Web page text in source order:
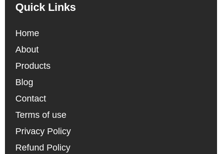
Quick Links
Home
About
Products
Blog
Contact
Terms of use
Privacy Policy
Refund Policy